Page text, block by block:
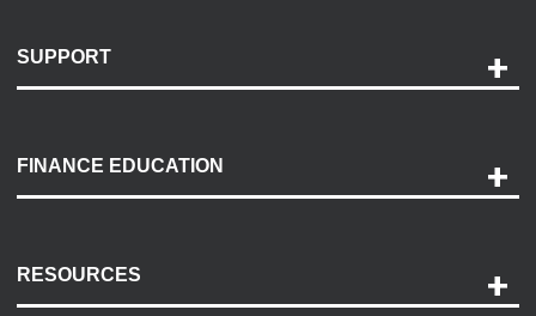
SUPPORT
Payment Options
Accessibility
FINANCE EDUCATION
RESOURCES